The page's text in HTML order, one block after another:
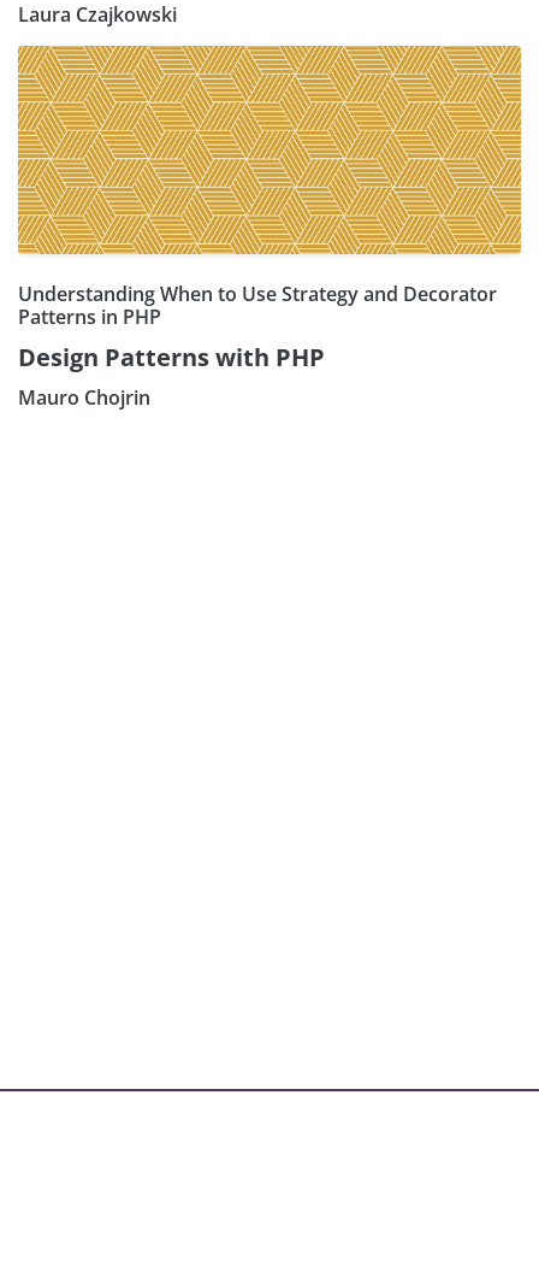
Laura Czajkowski
Understanding When to Use Strategy and Decorator
Patterns in PHP
Design Patterns with PHP
Mauro Chojrin